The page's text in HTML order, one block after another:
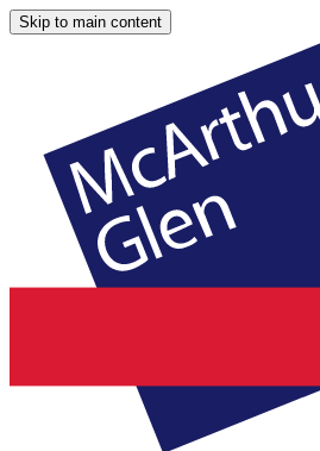
Skip to main content